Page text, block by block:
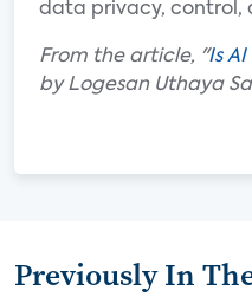
data privacy, control,
From the article, "Is
by Logesan Uthaya
Previously In